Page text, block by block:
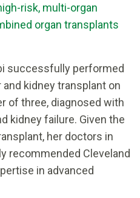
risk, multi-organ
organ transplants
successfully performed
kidney transplant on
of three, diagnosed with
kidney failure. Given the
her doctors in
recommended Cleveland
in advanced